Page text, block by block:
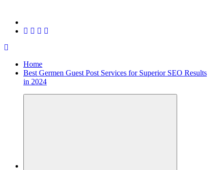
Home
Best Germen Guest Post Services for Superior SEO Results
in 2024